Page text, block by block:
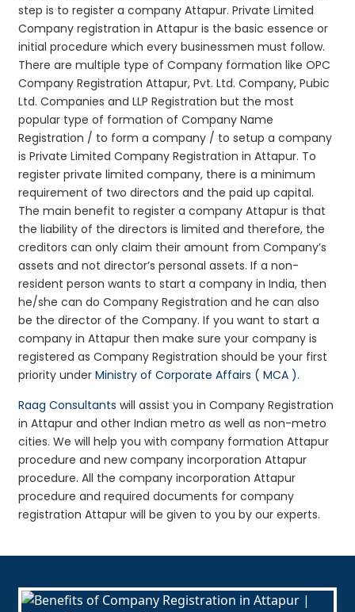
step is to register a company Attapur. Private Limited
Company registration in Attapur is the basic essence or
initial procedure which every businessmen must follow.
There are multiple type of Company formation like OPC
Company Registration Attapur, Pvt. Ltd. Company, Pubic
Ltd. Companies and LLP Registration but the most
popular type of formation of Company Name
Registration / to form a company / to setup a company
is Private Limited Company Registration in Attapur. To
register private limited company, there is a minimum
requirement of two directors and the paid up capital.
The main benefit to register a company Attapur is that
the liability of the directors is limited and therefore, the
creditors can only claim their amount from Company’s
assets and not director’s personal assets. If a non-
resident person wants to start a company in India, then
he/she can do Company Registration and he can also
be the director of the Company. If you want to start a
company in Attapur then make sure your company is
registered as Company Registration should be your first
priority underMinistry of Corporate Affairs ( MCA ).
Raag Consultants will assist you in Company Registration
in Attapur and other Indian metro as well as non-metro
cities. We will help you with company formation Attapur
procedure and new company incorporation Attapur
procedure. All the company incorporation Attapur
procedure and required documents for company
registration Attapur will be given to you by our experts.